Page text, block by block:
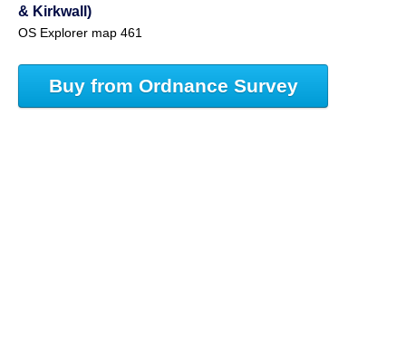
& Kirkwall)
OS Explorer map 461
Buy from Ordnance Survey